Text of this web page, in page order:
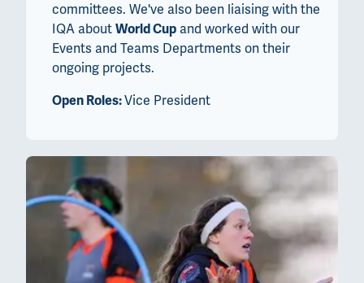
committees. We've also been liaising with the
IQA about World Cup and worked with our
Events and Teams Departments on their
ongoing projects.
Open Roles:Vice President